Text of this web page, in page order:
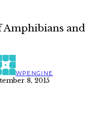
Amphibians and
WPENGINE
8, 2015